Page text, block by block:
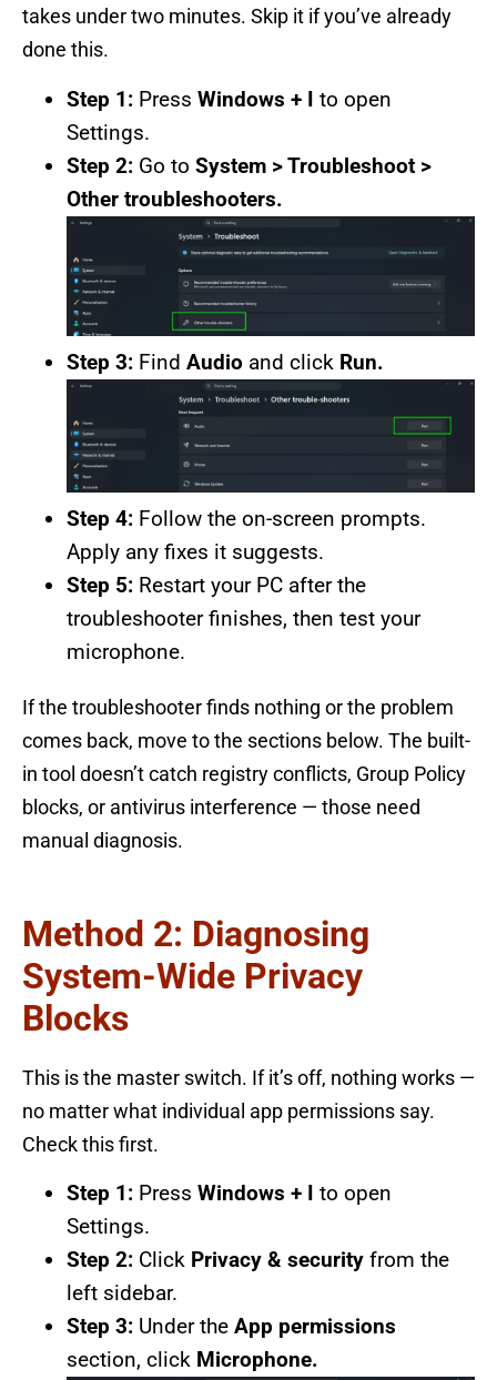
takes under two minutes. Skip it if you’ve already
done this.
Step 1: Press Windows + I to open
Settings.
Step 2: Go to System > Troubleshoot >
Other troubleshooters.
Step 3: Find Audio and click Run.
Step 4: Follow the on-screen prompts.
Apply any fixes it suggests.
Step 5: Restart your PC after the
troubleshooter finishes, then test your
microphone.
If the troubleshooter finds nothing or the problem
comes back, move to the sections below. The built-
in tool doesn’t catch registry conflicts, Group Policy
blocks, or antivirus interference — those need
manual diagnosis.
Method 2: Diagnosing
System-Wide Privacy
Blocks
This is the master switch. If it’s off, nothing works —
no matter what individual app permissions say.
Check this first.
Step 1: Press Windows + I to open
Settings.
Step 2: Click Privacy & security from the
left sidebar.
Step 3: Under the App permissions
section, click Microphone.